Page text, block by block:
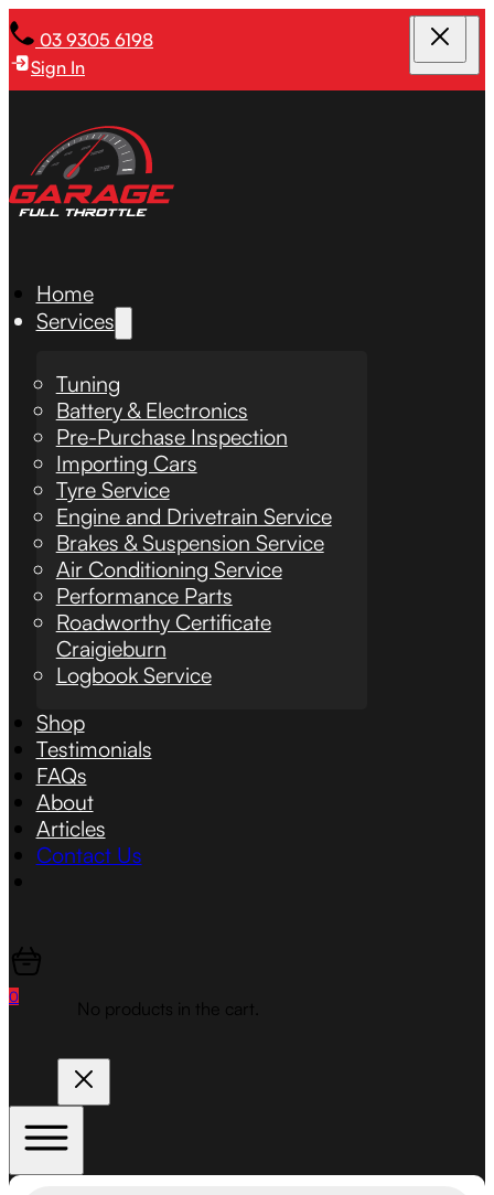
03 9305 6198
Sign In
Home
Services
Tuning
Battery & Electronics
Pre-Purchase Inspection
Importing Cars
Tyre Service
Engine and Drivetrain Service
Brakes & Suspension Service
Air Conditioning Service
Performance Parts
Roadworthy Certificate
Craigieburn
Logbook Service
Shop
Testimonials
FAQs
About
Articles
Contact Us
0
No products in the cart.